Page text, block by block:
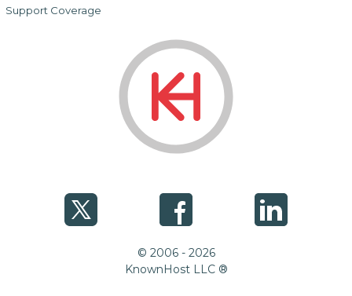
Support Coverage
© 2006 - 2026
KnownHost LLC ®